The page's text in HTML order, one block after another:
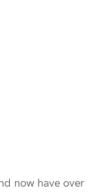
now have over